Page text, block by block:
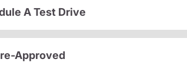
A Test Drive
Approved